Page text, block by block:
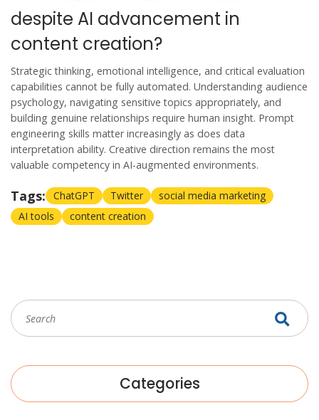
despite AI advancement in
content creation?
Strategic thinking, emotional intelligence, and critical evaluation
capabilities cannot be fully automated. Understanding audience
psychology, navigating sensitive topics appropriately, and
building genuine relationships require human insight. Prompt
engineering skills matter increasingly as does data
interpretation ability. Creative direction remains the most
valuable competency in AI-augmented environments.
Tags: ChatGPT Twitter
social media marketing
AI tools
content creation
Categories